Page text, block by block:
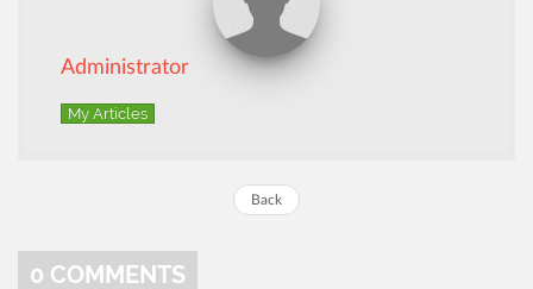
Administrator
My Articles
Back
0 COMMENTS